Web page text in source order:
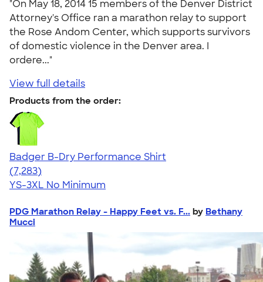
"On May 18, 2014 15 members of the Denver District
Attorney's Office ran a marathon relay to support
the Rose Andom Center, which supports survivors
of domestic violence in the Denver area. I
ordere..."
View full details
Products from the order:
Badger B-Dry Performance Shirt
4.57
7283
(7,283)
YS-3XL No Minimum
PDG Marathon Relay - Happy Feet vs. F... by Bethany
Mucci